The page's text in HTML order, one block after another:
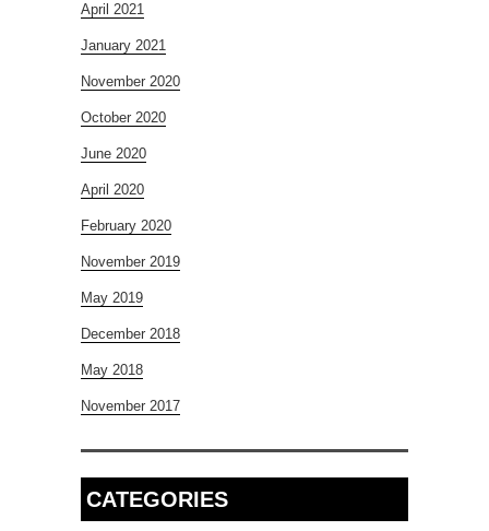
April 2021
January 2021
November 2020
October 2020
June 2020
April 2020
February 2020
November 2019
May 2019
December 2018
May 2018
November 2017
CATEGORIES